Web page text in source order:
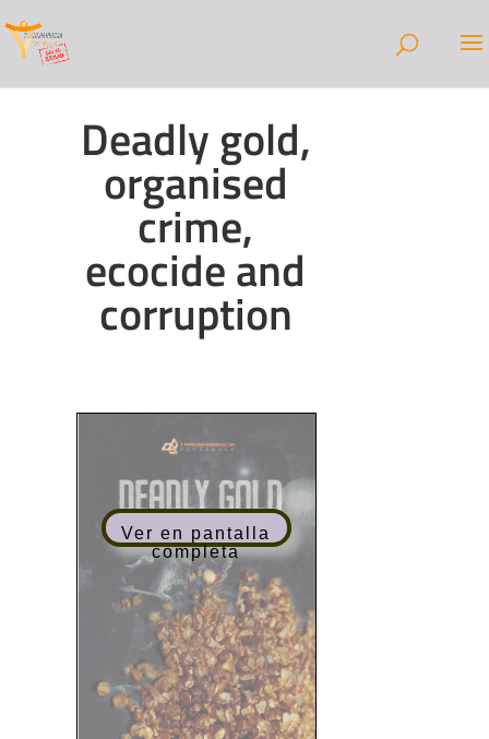
Deadly gold,
organised
crime,
ecocide and
corruption
Ver en pantalla
completa